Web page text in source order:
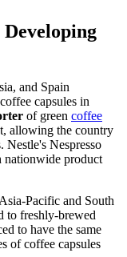
and Spain
capsules in
of green coffee
allowing the country
Nestle's Nespresso
nationwide product
Pacific and South
to freshly-brewed
to have the same
of coffee capsules